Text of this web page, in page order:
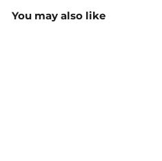
You may also like